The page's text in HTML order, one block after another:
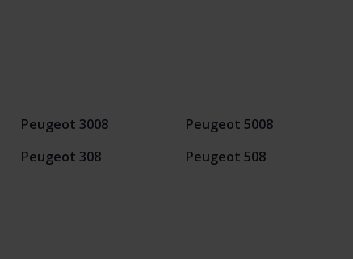
Peugeot 3008
Peugeot 308
Peugeot 5008
Peugeot 508